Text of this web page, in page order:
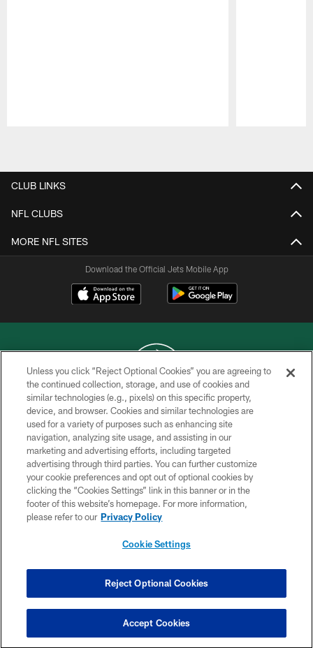
CLUB LINKS
NFL CLUBS
MORE NFL SITES
Download the Official Jets Mobile App
COPYRIGHT © 2026 NEW YORK JETS
PRIVACY POLICY
ACCESSIBILITY
CONTACT US
TERMS OF USE
SITE MAP
COOKIE SETTINGS
Unless you click “Reject Optional Cookies” you are agreeing to
the continued collection, storage, and use of cookies and
similar technologies (e.g., pixels) on this specific property,
device, and browser. Cookies and similar technologies are
used for a variety of purposes such as enhancing site
navigation, analyzing site usage, and assisting in our
marketing and advertising efforts, including targeted
advertising through third parties. You can further customize
your cookie preferences and opt out of optional cookies by
clicking the “Cookies Settings” link in this banner or in the
footer of this website’s homepage. For more information,
please refer to our Privacy Policy
Cookie Settings
Reject Optional Cookies
Accept Cookies